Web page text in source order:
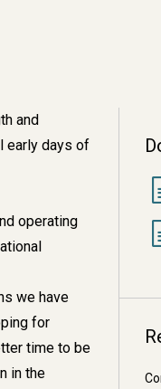
and
early days of
operating
we have
for
time to be
in the